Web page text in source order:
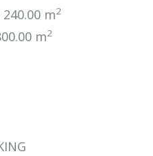
240.00 m2
m2